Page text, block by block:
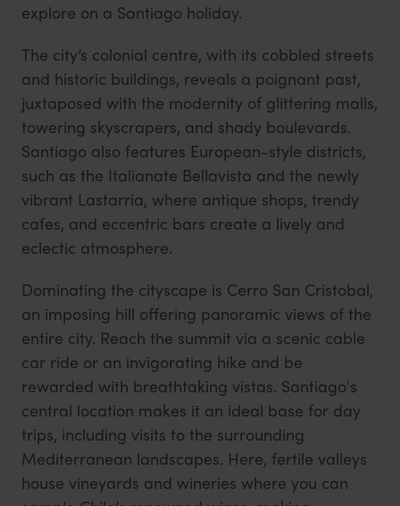
explore on a Santiago holiday.
The city’s colonial centre, with its cobbled streets
and historic buildings, reveals a poignant past,
juxtaposed with the modernity of glittering malls,
towering skyscrapers, and shady boulevards.
Santiago also features European-style districts,
such as the Italianate Bellavista and the newly
vibrant Lastarria, where antique shops, trendy
cafes, and eccentric bars create a lively and
eclectic atmosphere.
Dominating the cityscape is Cerro San Cristobal,
an imposing hill offering panoramic views of the
entire city. Reach the summit via a scenic cable
car ride or an invigorating hike and be
rewarded with breathtaking vistas. Santiago's
central location makes it an ideal base for day
trips, including visits to the surrounding
Mediterranean landscapes. Here, fertile valleys
house vineyards and wineries where you can